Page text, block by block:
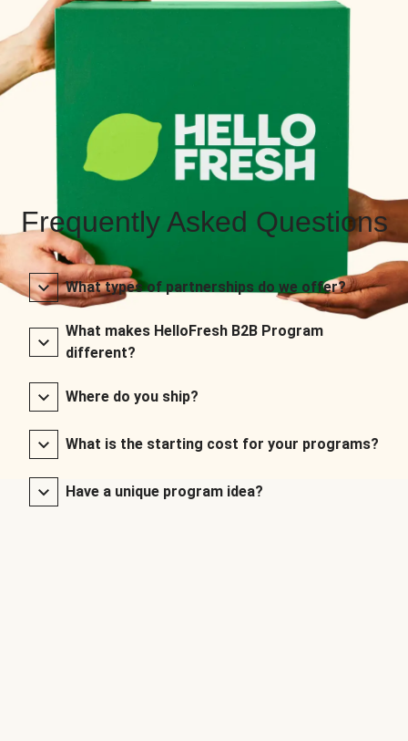
Frequently Asked Questions
What types of partnerships do we offer?
What makes HelloFresh B2B Program
different?
Where do you ship?
What is the starting cost for your programs?
Have a unique program idea?